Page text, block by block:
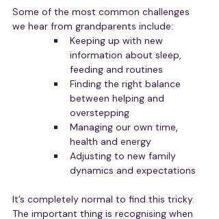
Some of the most common challenges
we hear from grandparents include:
Keeping up with new
information about sleep,
feeding and routines
Finding the right balance
between helping and
overstepping
Managing our own time,
health and energy
Adjusting to new family
dynamics and expectations
It’s completely normal to find this tricky.
The important thing is recognising when